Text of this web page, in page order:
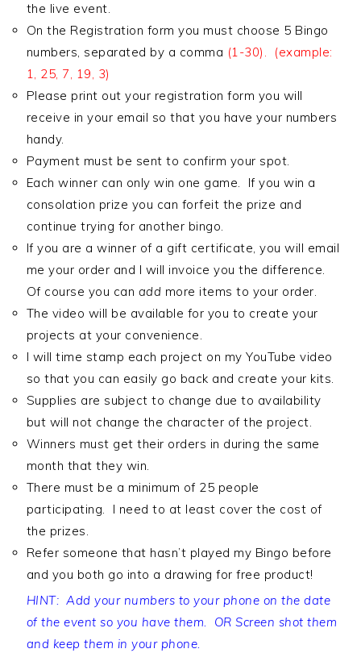
the live event.
On the Registration form you must choose 5 Bingo
numbers, separated by a comma (1-30). (example:
1, 25, 7, 19, 3)
Please print out your registration form you will
receive in your email so that you have your numbers
handy.
Payment must be sent to confirm your spot.
Each winner can only win one game. If you win a
consolation prize you can forfeit the prize and
continue trying for another bingo.
If you are a winner of a gift certificate, you will email
me your order and I will invoice you the difference.
Of course you can add more items to your order.
The video will be available for you to create your
projects at your convenience.
I will time stamp each project on my YouTube video
so that you can easily go back and create your kits.
Supplies are subject to change due to availability
but will not change the character of the project.
Winners must get their orders in during the same
month that they win.
There must be a minimum of 25 people
participating. I need to at least cover the cost of
the prizes.
Refer someone that hasn’t played my Bingo before
and you both go into a drawing for free product!
HINT: Add your numbers to your phone on the date
of the event so you have them. OR Screen shot them
and keep them in your phone.